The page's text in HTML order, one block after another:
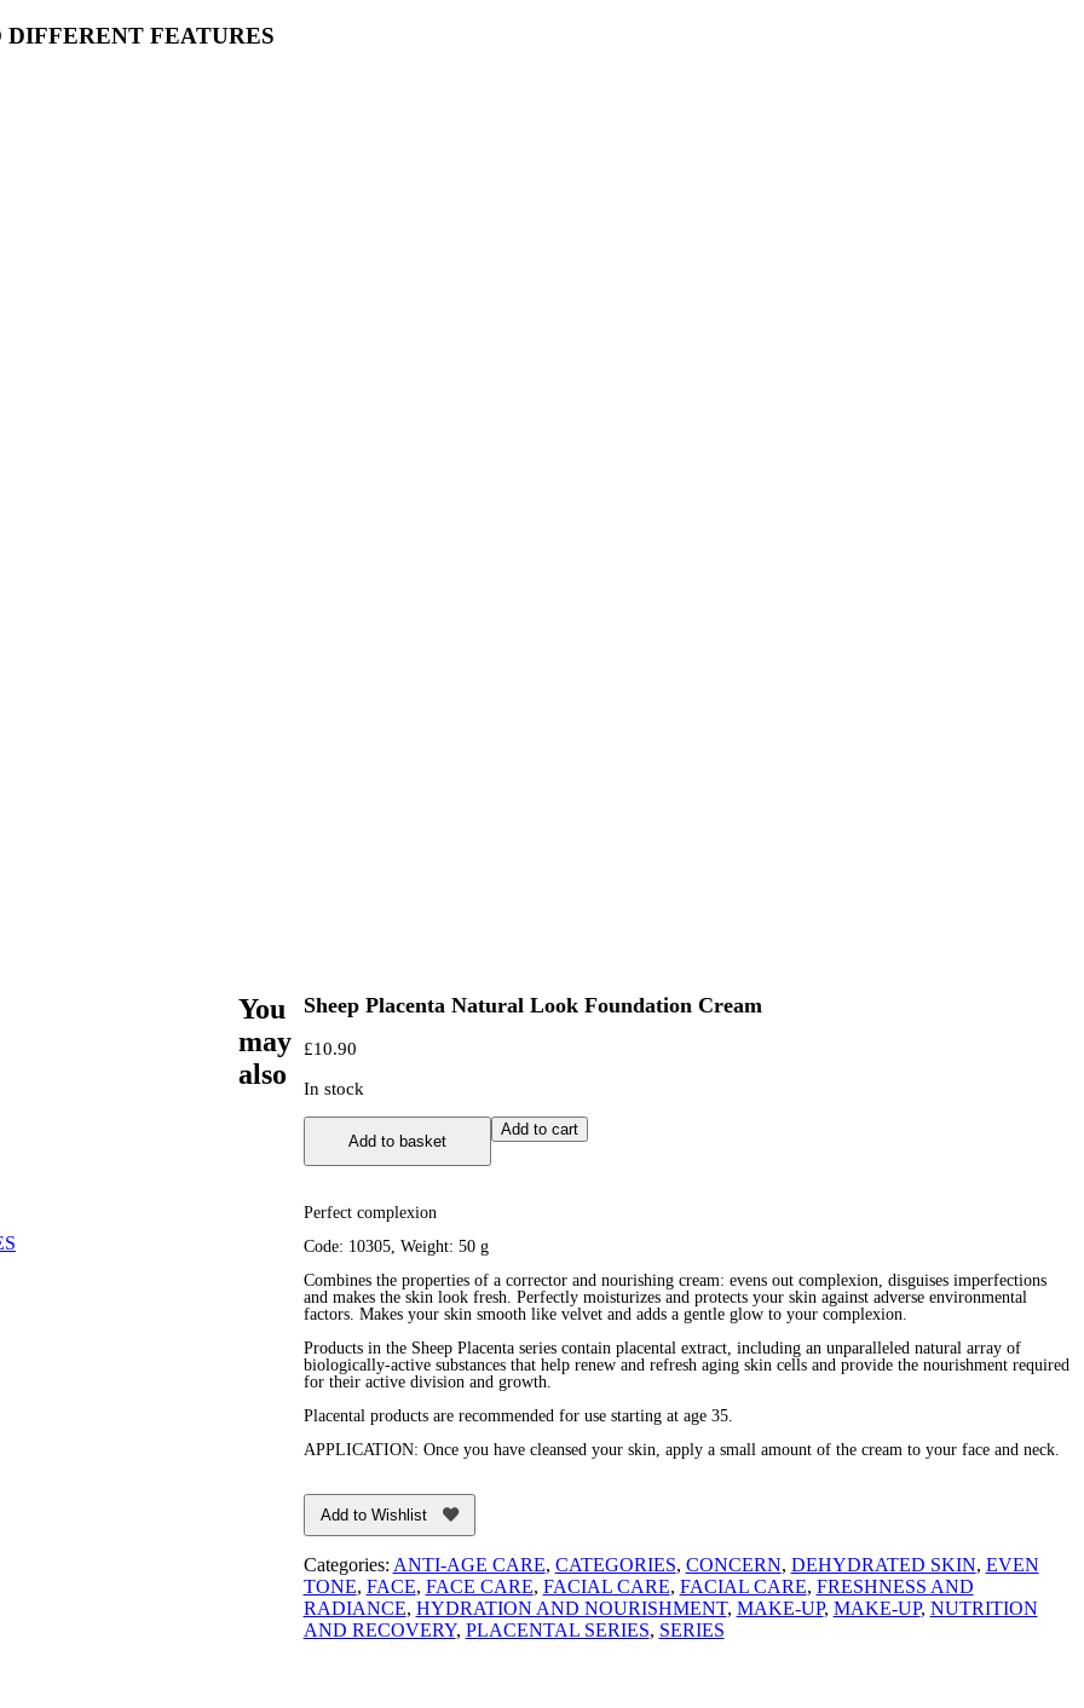
DIFFERENT FEATURES
Sheep Placenta Natural Look Foundation Cream
£10.90
In stock
Sheep
Placenta
Natural
Foundation
quantity
Add to basket
Add to cart
Perfect complexion
Code: 10305, Weight: 50 g
Combines the properties of a corrector and nourishing cream: evens out complexion, disguises imperfections
and makes the skin look fresh. Perfectly moisturizes and protects your skin against adverse environmental
factors. Makes your skin smooth like velvet and adds a gentle glow to your complexion.
Products in the Sheep Placenta series contain placental extract, including an unparalleled natural array of
biologically-active substances that help renew and refresh aging skin cells and provide the nourishment required
for their active division and growth.
Placental products are recommended for use starting at age 35.
APPLICATION: Once you have cleansed your skin, apply a small amount of the cream to your face and neck.
Add to Wishlist
Categories: ANTI-AGE CARE, CATEGORIES, CONCERN, DEHYDRATED SKIN, EVEN
TONE, FACE, FACE CARE, FACIAL CARE, FACIAL CARE, FRESHNESS AND
RADIANCE, HYDRATION AND NOURISHMENT, MAKE-UP, MAKE-UP, NUTRITION
AND RECOVERY, PLACENTAL SERIES, SERIES
You
may
also